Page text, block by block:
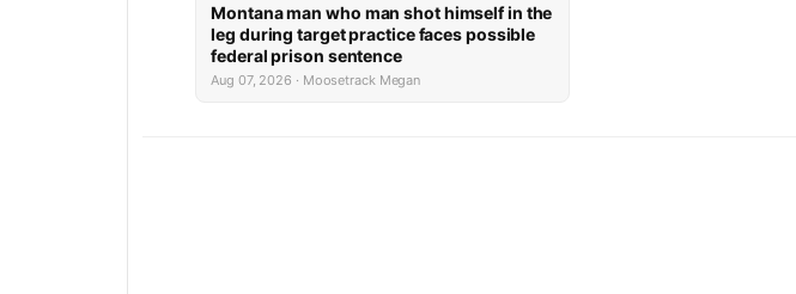
Montana man who man shot himself in the
leg during target practice faces possible
federal prison sentence
Aug 07, 2026 · Moosetrack Megan